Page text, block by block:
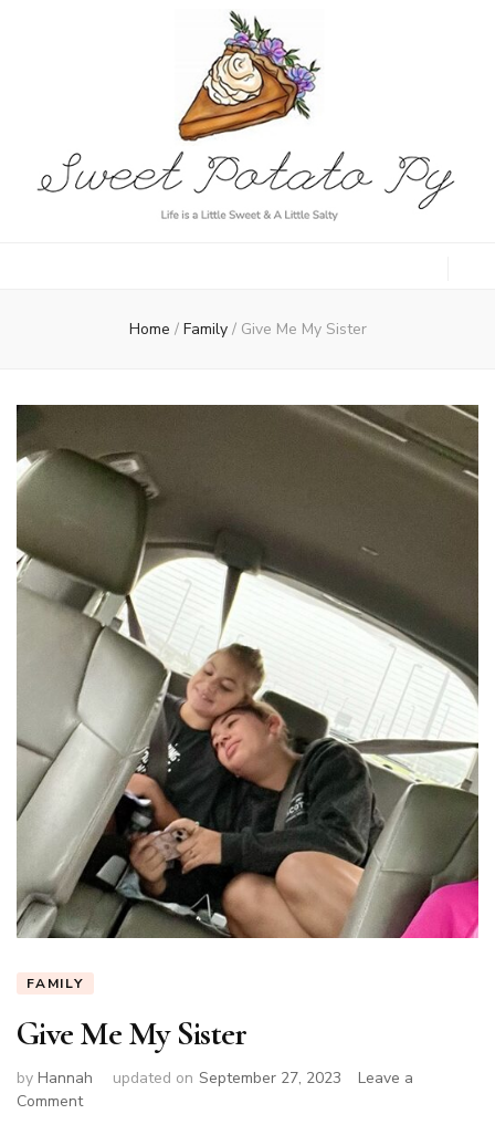
Py
Home / Family / Give Me My Sister
FAMILY
Give Me My Sister
by Hannah updated on September 27, 2023
Leave a
Commenton